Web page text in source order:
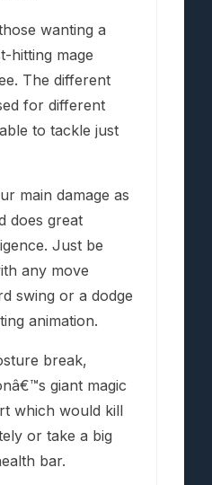
wanting a
hitting mage
The different
for different
to tackle just
main damage as
does great
Just be
any move
swing or a dodge
animation.
break,
giant magic
which would kill
or take a big
bar.